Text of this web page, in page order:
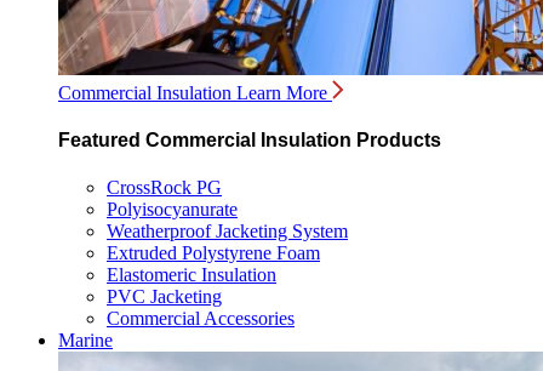
Commercial Insulation Learn More
Featured Commercial Insulation Products
CrossRock PG
Polyisocyanurate
Weatherproof Jacketing System
Extruded Polystyrene Foam
Elastomeric Insulation
PVC Jacketing
Commercial Accessories
Marine